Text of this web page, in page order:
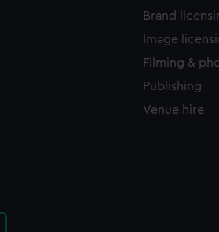
Brand
Image
Filming &
Publishing
Venue hire